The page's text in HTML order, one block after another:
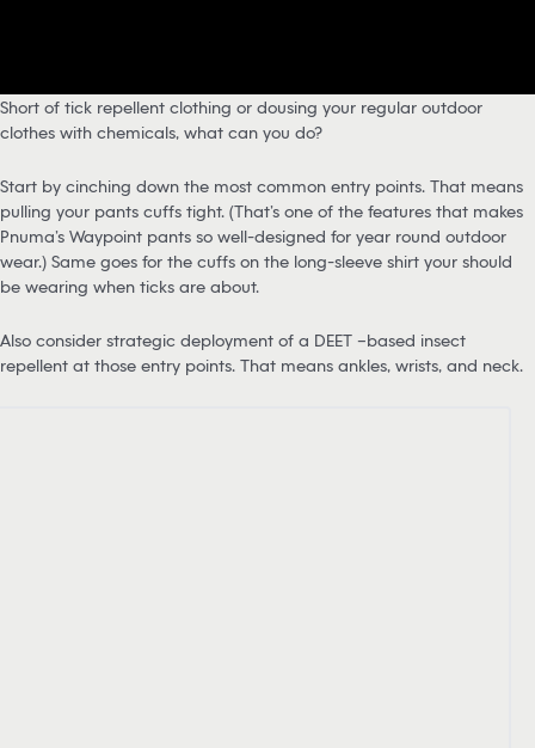
Short of tick repellent clothing or dousing your regular outdoor
clothes with chemicals, what can you do?
Start by cinching down the most common entry points. That means
pulling your pants cuffs tight. (That’s one of the features that makes
Pnuma’s Waypoint pants so well-designed for year round outdoor
wear.) Same goes for the cuffs on the long-sleeve shirt your should
be wearing when ticks are about.
Also consider strategic deployment of a DEET –based insect
repellent at those entry points. That means ankles, wrists, and neck.